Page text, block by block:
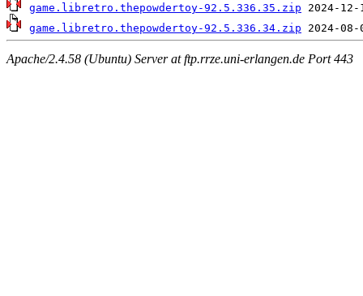
game.libretro.thepowdertoy-92.5.336.35.zip
game.libretro.thepowdertoy-92.5.336.34.zip
Apache/2.4.58 (Ubuntu) Server at ftp.rrze.uni-erlangen.de Port 443